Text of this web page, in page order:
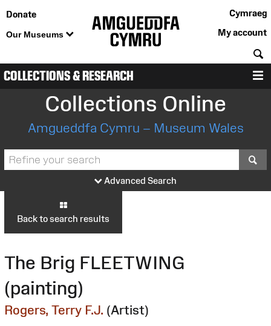
Donate
Our Museums
Cymraeg
My account
COLLECTIONS & RESEARCH
Collections Online
Amgueddfa Cymru – Museum Wales
Advanced Search
Back to search results
The Brig FLEETWING
(painting)
Rogers, Terry F.J. (Artist)